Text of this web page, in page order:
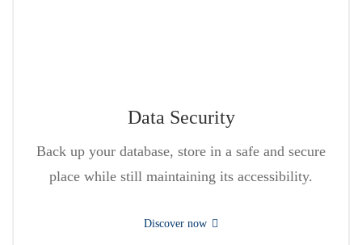
Data Security
Back up your database, store in a safe and secure
place while still maintaining its accessibility.
Discover now